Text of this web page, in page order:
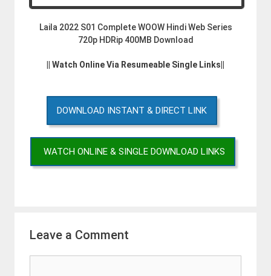
Laila 2022 S01 Complete WOOW Hindi Web Series
720p HDRip 400MB Download
|| Watch Online Via Resumeable Single Links||
DOWNLOAD INSTANT & DIRECT LINK
WATCH ONLINE & SINGLE DOWNLOAD LINKS
Leave a Comment